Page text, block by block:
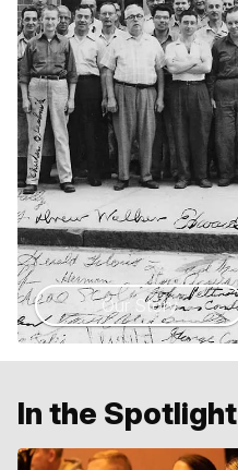
Our Story
In the Spotlight